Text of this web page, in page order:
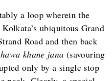
a loop wherein the
ubiquitous Grand
Road and then back
hawa khane jana (savouring
only by a single stop